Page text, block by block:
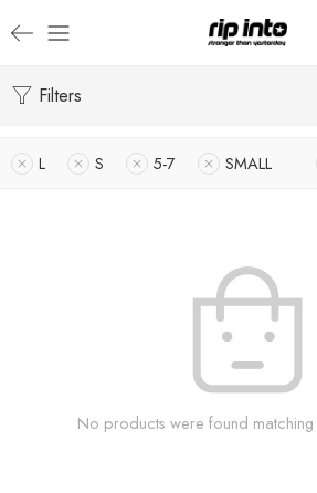
Filters
L S 5-7 SMALL
No products were found